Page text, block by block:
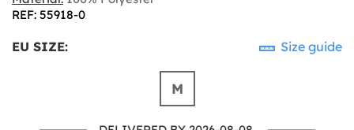
REF: 55918-0
EU SIZE: Size guide
M